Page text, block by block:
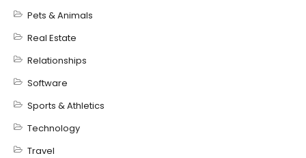
Pets & Animals
Real Estate
Relationships
Software
Sports & Athletics
Technology
Travel